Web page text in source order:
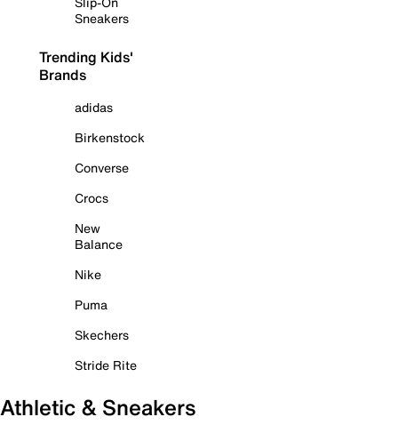
Sneakers
Trending Kids'
Brands
adidas
Birkenstock
Converse
Crocs
New
Balance
Nike
Puma
Skechers
Stride Rite
Athletic & Sneakers